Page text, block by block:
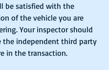
be satisfied with the
of the vehicle you are
Your inspector should
the independent third party
in the transaction.